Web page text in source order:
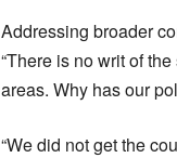
Addressing broader
“There is no writ of
areas. Why has our
“We did not get the